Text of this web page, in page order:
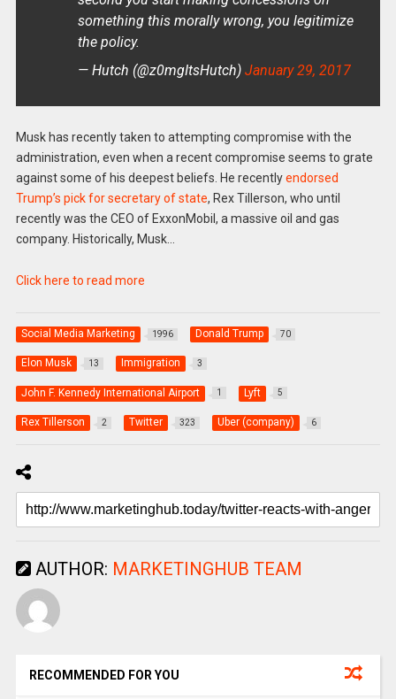
something this morally wrong, you legitimize
the policy.
— Hutch (@z0mgItsHutch) January 29, 2017
Musk has recently taken to attempting compromise with the
administration, even when a recent compromise seems to grate
against some of his deepest beliefs. He recentlyendorsed
Trump’s pick for secretary of state, Rex Tillerson, who until
recently was the CEO of ExxonMobil, a massive oil and gas
company. Historically, Musk…
Click here to read more
Social Media Marketing 1996 Donald Trump 70
Elon Musk 13 Immigration 3
John F. Kennedy International Airport 1 Lyft 5
Rex Tillerson 2 Twitter 323 Uber (company) 6
AUTHOR: MARKETINGHUB TEAM
RECOMMENDED FOR YOU